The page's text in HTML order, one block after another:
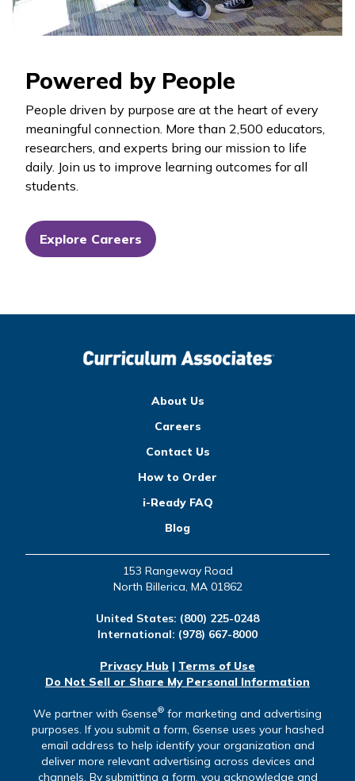
Powered by People
People driven by purpose are at the heart of every
meaningful connection. More than 2,500 educators,
researchers, and experts bring our mission to life
daily. Join us to improve learning outcomes for all
students.
Explore Careers
About Us
Careers
Contact Us
How to Order
i-Ready FAQ
Blog
153 Rangeway Road
North Billerica, MA 01862
United States: (800) 225-0248
International: (978) 667-8000
Privacy Hub | Terms of Use
Do Not Sell or Share My Personal Information
We partner with 6sense® for marketing and advertising
purposes. If you submit a form, 6sense uses your hashed
email address to help identify your organization and
deliver more relevant advertising across devices and
channels. By submitting a form, you acknowledge and